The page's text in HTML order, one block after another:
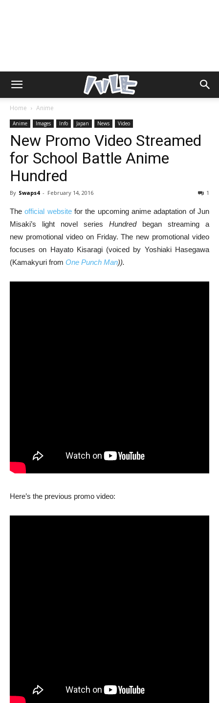
Home Anime
Anime Images Info Japan News Video
New Promo Video Streamed
for School Battle Anime
Hundred
By Swaps4 - February 14, 2016 1
Theofficial websitefor the upcoming anime adaptation of Jun
Misaki’s light novel series Hundredbegan streaming a
new promotional video on Friday. The new promotional video
focuses on Hayato Kisaragi (voiced by Yoshiaki Hasegawa
(Kamakyuri from One Punch Man)).
Here’s the previous promo video: